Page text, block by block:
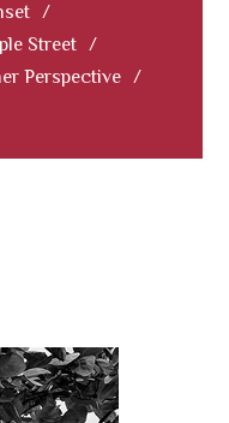
/
Street /
Perspective /